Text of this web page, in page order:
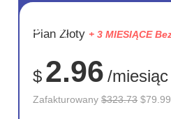
OSZCZĘD
75%
Plan Złoty + 3 MIESIĄCE
$ 2.96 /miesiąc
Zafakturowany$323.73